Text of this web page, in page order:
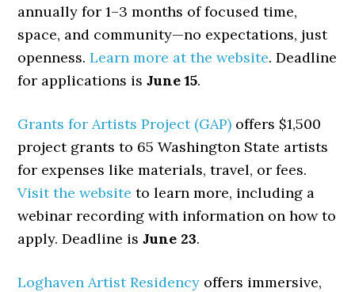
annually for 1–3 months of focused time,
space, and community—no expectations, just
openness.Learn more at the website. Deadline
for applications isJune 15.
Grants for Artists Project (GAP) offers $1,500
project grants to 65 Washington State artists
for expenses like materials, travel, or fees.
Visit the website to learn more, including a
webinar recording with information on how to
apply. Deadline isJune 23.
Loghaven Artist Residency offers immersive,